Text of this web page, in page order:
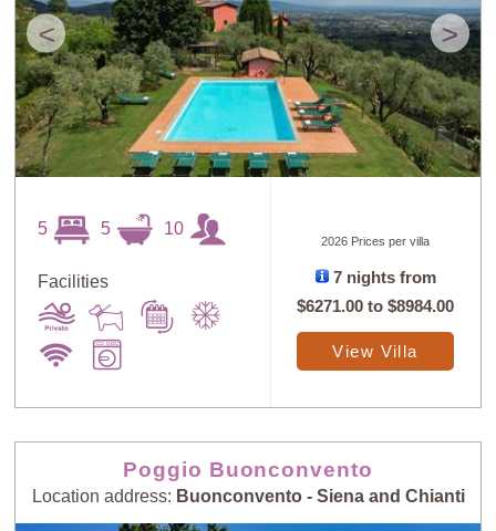
< >
5 5 10
Facilities
2026 Prices per villa
7 nights from
$6271.00 to$8984.00
View Villa
Poggio Buonconvento
Location address: Buonconvento - Siena and Chianti